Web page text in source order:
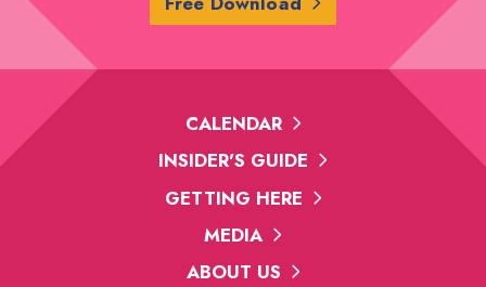
CALENDAR
INSIDER'S GUIDE
GETTING HERE
MEDIA
ABOUT US